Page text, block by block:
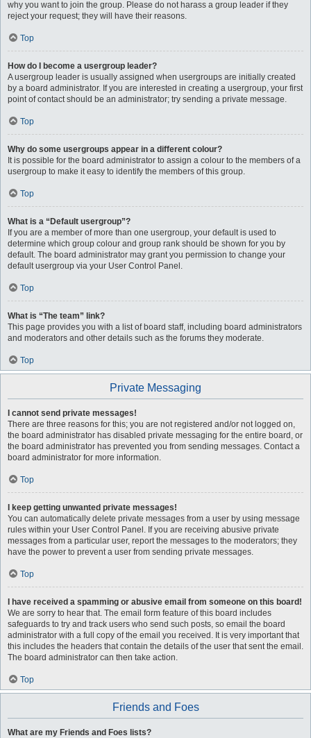
why you want to join the group. Please do not harass a group leader if they
reject your request; they will have their reasons.
Top
How do I become a usergroup leader?
A usergroup leader is usually assigned when usergroups are initially created
by a board administrator. If you are interested in creating a usergroup, your first
point of contact should be an administrator; try sending a private message.
Top
Why do some usergroups appear in a different colour?
It is possible for the board administrator to assign a colour to the members of a
usergroup to make it easy to identify the members of this group.
Top
What is a “Default usergroup”?
If you are a member of more than one usergroup, your default is used to
determine which group colour and group rank should be shown for you by
default. The board administrator may grant you permission to change your
default usergroup via your User Control Panel.
Top
What is “The team” link?
This page provides you with a list of board staff, including board administrators
and moderators and other details such as the forums they moderate.
Top
Private Messaging
I cannot send private messages!
There are three reasons for this; you are not registered and/or not logged on,
the board administrator has disabled private messaging for the entire board, or
the board administrator has prevented you from sending messages. Contact a
board administrator for more information.
Top
I keep getting unwanted private messages!
You can automatically delete private messages from a user by using message
rules within your User Control Panel. If you are receiving abusive private
messages from a particular user, report the messages to the moderators; they
have the power to prevent a user from sending private messages.
Top
I have received a spamming or abusive email from someone on this board!
We are sorry to hear that. The email form feature of this board includes
safeguards to try and track users who send such posts, so email the board
administrator with a full copy of the email you received. It is very important that
this includes the headers that contain the details of the user that sent the email.
The board administrator can then take action.
Top
Friends and Foes
What are my Friends and Foes lists?